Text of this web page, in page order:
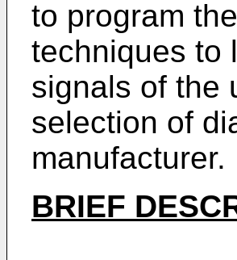
to program
techniques to
signals of the
selection of
manufacturer.
BRIEF